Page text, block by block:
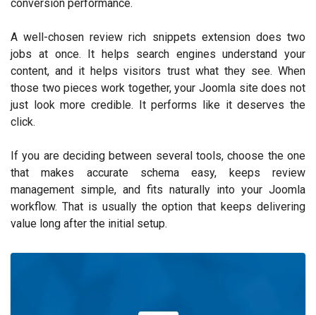
conversion performance.
A well-chosen review rich snippets extension does two
jobs at once. It helps search engines understand your
content, and it helps visitors trust what they see. When
those two pieces work together, your Joomla site does not
just look more credible. It performs like it deserves the
click.
If you are deciding between several tools, choose the one
that makes accurate schema easy, keeps review
management simple, and fits naturally into your Joomla
workflow. That is usually the option that keeps delivering
value long after the initial setup.